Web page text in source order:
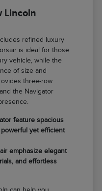
Lincoln
refined luxury
is ideal for those
vehicle, while the
of size and
three-row
the Navigator
feature spacious
yet efficient
emphasize elegant
and effortless